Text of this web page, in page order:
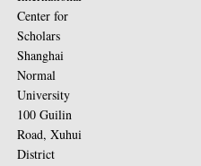
Center for
Scholars
Shanghai
Normal
University
100 Guilin
Road, Xuhui
District